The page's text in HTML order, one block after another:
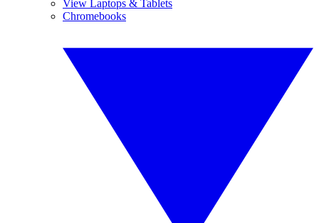
View Laptops & Tablets
Chromebooks